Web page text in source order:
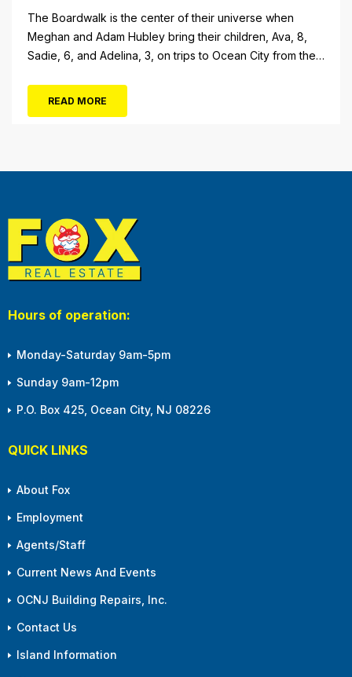
The Boardwalk is the center of their universe when
Meghan and Adam Hubley bring their children, Ava, 8,
Sadie, 6, and Adelina, 3, on trips to Ocean City from their
READ MORE
Hours of operation:
Monday-Saturday 9am-5pm
Sunday 9am-12pm
P.O. Box 425, Ocean City, NJ 08226
QUICK LINKS
About Fox
Employment
Agents/Staff
Current News And Events
OCNJ Building Repairs, Inc.
Contact Us
Island Information